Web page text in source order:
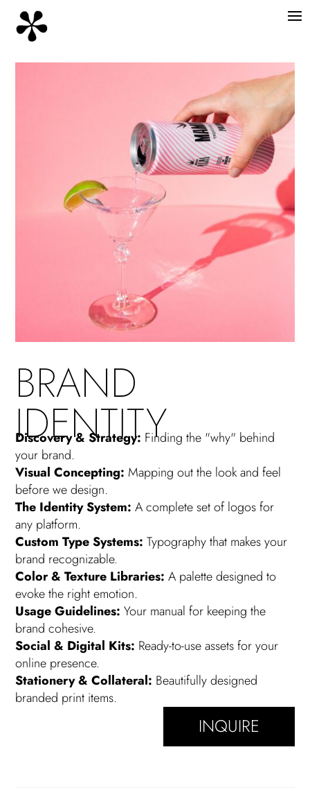
BRAND
IDENTITY
Discovery & Strategy: Finding the "why" behind
your brand.
Visual Concepting: Mapping out the look and feel
before we design.
The Identity System: A complete set of logos for
any platform.
Custom Type Systems: Typography that makes your
brand recognizable.
Color & Texture Libraries: A palette designed to
evoke the right emotion.
Usage Guidelines: Your manual for keeping the
brand cohesive.
Social & Digital Kits: Ready-to-use assets for your
online presence.
Stationery & Collateral: Beautifully designed
branded print items.
INQUIRE